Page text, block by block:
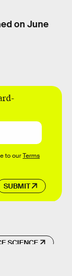
on June
SUBMIT
to ourTerms
SCIENCE